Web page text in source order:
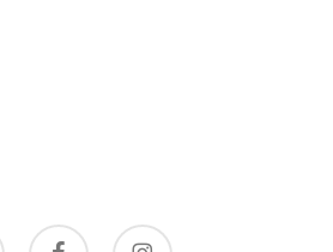
facebook instagram